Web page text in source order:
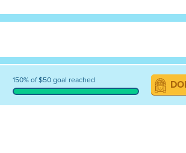
150% of $50 goal reached